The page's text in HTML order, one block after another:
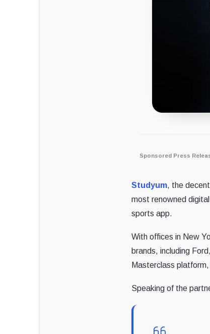
Sponsored Press
Studyum, the
most renowned
sports app.
With offices in New
brands, including
Masterclass
Speaking of the